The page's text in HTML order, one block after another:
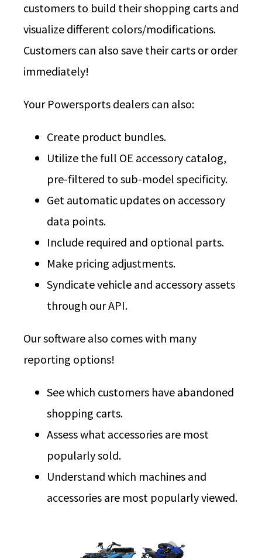
customers to build their shopping carts and
visualize different colors/modifications.
Customers can also save their carts or order
immediately!
Your Powersports dealers can also:
Create product bundles.
Utilize the full OE accessory catalog,
pre-filtered to sub-model specificity.
Get automatic updates on accessory
data points.
Include required and optional parts.
Make pricing adjustments.
Syndicate vehicle and accessory assets
through our API.
Our software also comes with many
reporting options!
See which customers have abandoned
shopping carts.
Assess what accessories are most
popularly sold.
Understand which machines and
accessories are most popularly viewed.